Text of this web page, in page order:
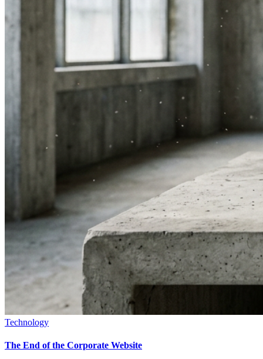
Technology
The End of the Corporate Website